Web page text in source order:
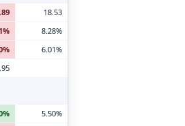
18.53
8.28%
6.01%
5.50%